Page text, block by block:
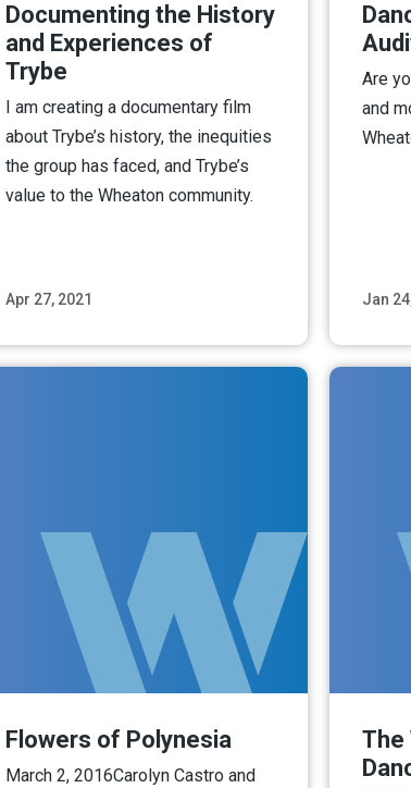
Apr 27, 2021
Documenting the History
and Experiences of
Trybe
I am creating a documentary film
about Trybe’s history, the inequities
the group has faced, and Trybe’s
value to the Wheaton community.
Jan
Are
and
Flowers of Polynesia
March 2, 2016Carolyn Castro and
The